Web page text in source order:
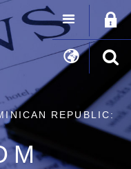
REPUBLIC: